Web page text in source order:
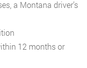
a Montana driver’s
12 months or